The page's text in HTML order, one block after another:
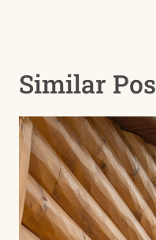
Similar